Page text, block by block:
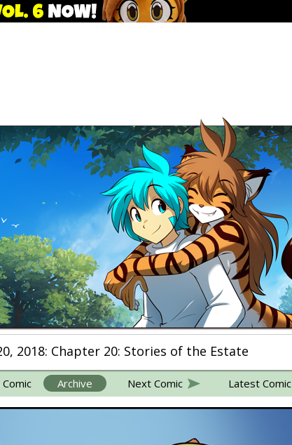
2018: Chapter 20: Stories of the Estate
Archive Next Comic Latest Comic